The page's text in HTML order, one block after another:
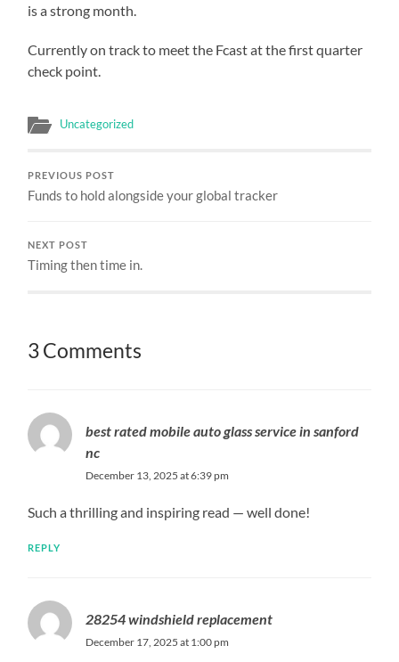
is a strong month.
Currently on track to meet the Fcast at the first quarter
check point.
Uncategorized
PREVIOUS POST
Funds to hold alongside your global tracker
NEXT POST
Timing then time in.
3 Comments
best rated mobile auto glass service in sanford
nc
December 13, 2025 at 6:39 pm
Such a thrilling and inspiring read — well done!
REPLY
28254 windshield replacement
December 17, 2025 at 1:00 pm